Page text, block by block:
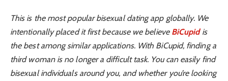
This is the most popular bisexual dating app globally. We
intentionally placed it first because we believe BiCupidis
the best among similar applications. With BiCupid, finding a
third woman is no longer a difficult task. You can easily find
bisexual individuals around you, and whether you’re looking